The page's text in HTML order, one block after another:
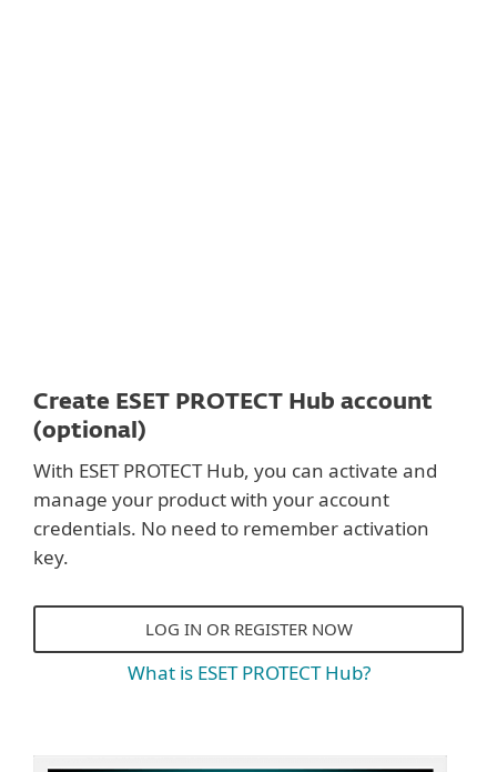
Create ESET PROTECT Hub account
(optional)
With ESET PROTECT Hub, you can activate and
manage your product with your account
credentials. No need to remember activation
key.
LOG IN OR REGISTER NOW
What is ESET PROTECT Hub?